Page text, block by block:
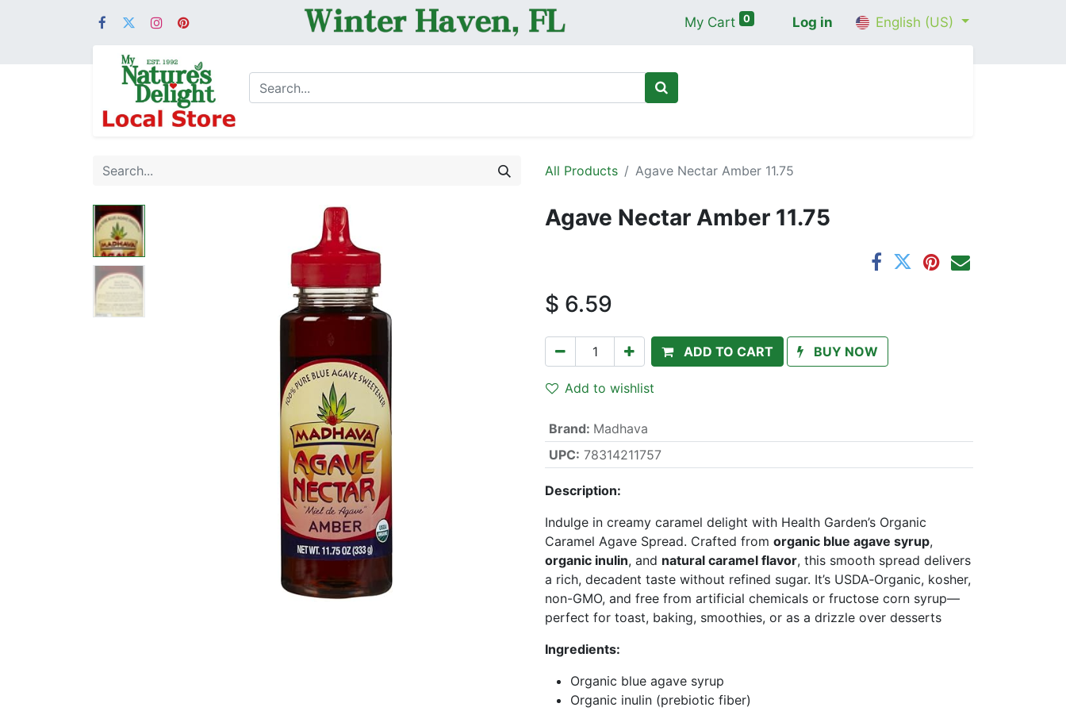
My Cart 0 Log in English (US)
All Products Agave Nectar Amber 11.75
Agave Nectar Amber 11.75
$ 6.59
ADD TO CART BUY NOW
Add to wishlist
Brand: Madhava
UPC: 78314211757
Description:
Indulge in creamy caramel delight with Health Garden’s Organic
Caramel Agave Spread. Crafted from organic blue agave syrup,
organic inulin, and natural caramel flavor, this smooth spread delivers
a rich, decadent taste without refined sugar. It’s USDA‑Organic, kosher,
non-GMO, and free from artificial chemicals or fructose corn syrup—
perfect for toast, baking, smoothies, or as a drizzle over desserts
Ingredients:
Organic blue agave syrup
Organic inulin (prebiotic fiber)